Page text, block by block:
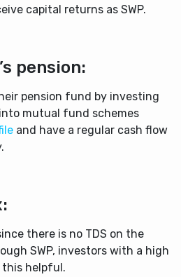
capital returns as SWP.
pension:
pension fund by investing
mutual fund schemes
and have a regular cash flow
there is no TDS on the
SWP, investors with a high
helpful.